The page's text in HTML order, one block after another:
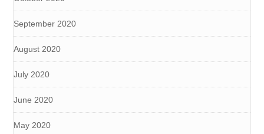
September 2020
August 2020
July 2020
June 2020
May 2020